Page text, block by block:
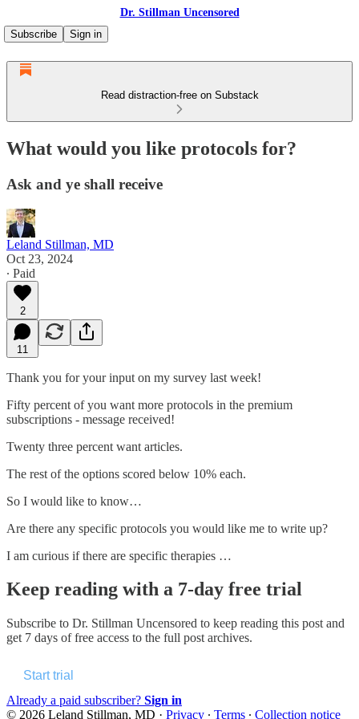
Dr. Stillman Uncensored
Subscribe
Sign in
Read distraction-free on Substack
What would you like protocols for?
Ask and ye shall receive
Leland Stillman, MD
Oct 23, 2024
∙ Paid
2
11
Thank you for your input on my survey last week!
Fifty percent of you want more protocols in the premium
subscriptions - message received!
Twenty three percent want articles.
The rest of the options scored below 10% each.
So I would like to know…
Are there any specific protocols you would like me to write up?
I am curious if there are specific therapies …
Keep reading with a 7-day free trial
Subscribe to Dr. Stillman Uncensored to keep reading this post and
get 7 days of free access to the full post archives.
Start trial
Already a paid subscriber? Sign in
© 2026 Leland Stillman, MD · Privacy ∙ Terms ∙ Collection notice